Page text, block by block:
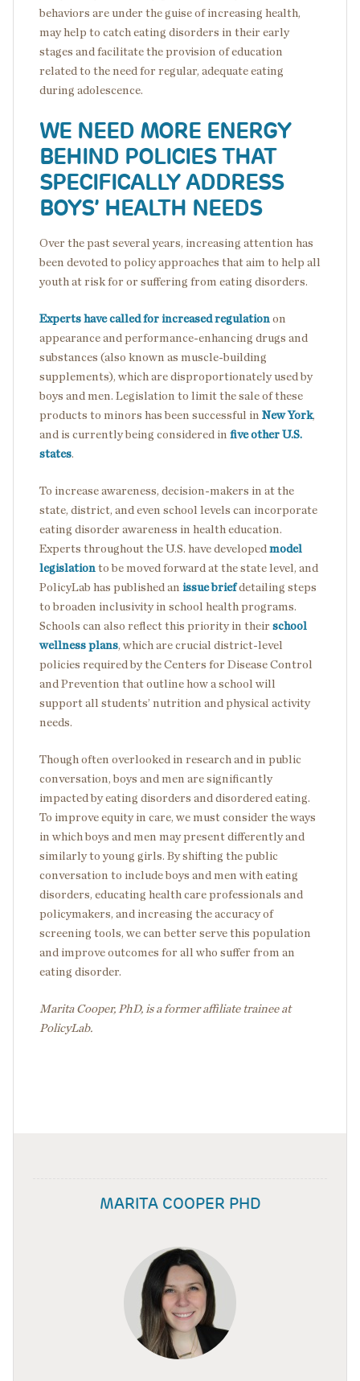
behaviors are under the guise of increasing health,
may help to catch eating disorders in their early
stages and facilitate the provision of education
related to the need for regular, adequate eating
during adolescence.
WE NEED MORE ENERGY
BEHIND POLICIES THAT
SPECIFICALLY ADDRESS
BOYS’ HEALTH NEEDS
Over the past several years, increasing attention has
been devoted to policy approaches that aim to help all
youth at risk for or suffering from eating disorders.
Experts have called for increased regulation on
appearance and performance-enhancing drugs and
substances (also known as muscle-building
supplements), which are disproportionately used by
boys and men. Legislation to limit the sale of these
products to minors has been successful in New York,
and is currently being considered in five other U.S.
states.
To increase awareness, decision-makers in at the
state, district, and even school levels can incorporate
eating disorder awareness in health education.
Experts throughout the U.S. have developed model
legislation to be moved forward at the state level, and
PolicyLab has published an issue briefdetailing steps
to broaden inclusivity in school health programs.
Schools can also reflect this priority in their school
wellness plans, which are crucial district-level
policies required by the Centers for Disease Control
and Prevention that outline how a school will
support all students’ nutrition and physical activity
needs.
Though often overlooked in research and in public
conversation, boys and men are significantly
impacted by eating disorders and disordered eating.
To improve equity in care, we must consider the ways
in which boys and men may present differently and
similarly to young girls. By shifting the public
conversation to include boys and men with eating
disorders, educating health care professionals and
policymakers, and increasing the accuracy of
screening tools, we can better serve this population
and improve outcomes for all who suffer from an
eating disorder.
Marita Cooper, PhD, is a former affiliate trainee at
PolicyLab.
MARITA COOPER PHD